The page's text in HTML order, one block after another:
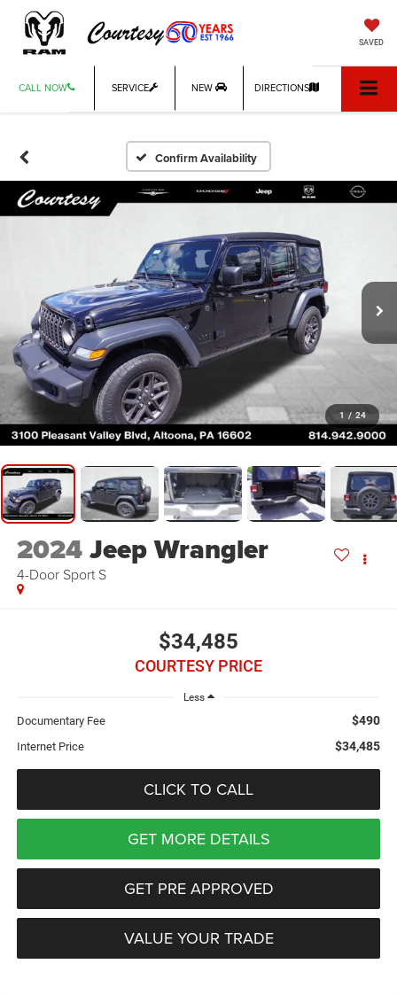
SAVED
CALL NOW SERVICE NEW DIRECTIONS
Confirm Availability
1 / 24
2024Jeep Wrangler
4-Door Sport S
$34,485
COURTESY PRICE
Less
Documentary Fee $490
Internet Price $34,485
CLICK TO CALL
GET MORE DETAILS
GET PRE APPROVED
VALUE YOUR TRADE